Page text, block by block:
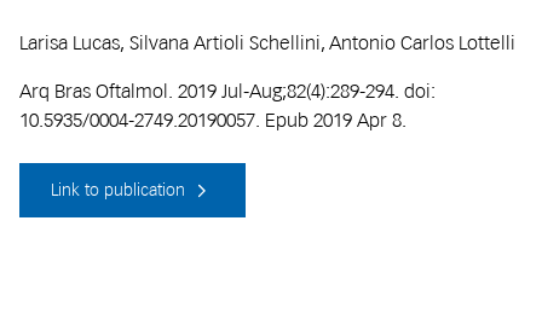
Larisa Lucas, Silvana Artioli Schellini, Antonio Carlos Lottelli
Arq Bras Oftalmol. 2019 Jul-Aug;82(4):289-294. doi:
10.5935/0004-2749.20190057. Epub 2019 Apr 8.
Link to publication